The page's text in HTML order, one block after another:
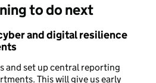
to do next
and digital resilience
and set up central reporting
This will give us early